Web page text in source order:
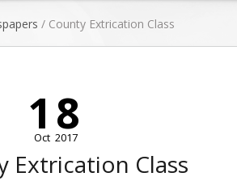
/ County Extrication Class
18
Oct 2017
Extrication Class